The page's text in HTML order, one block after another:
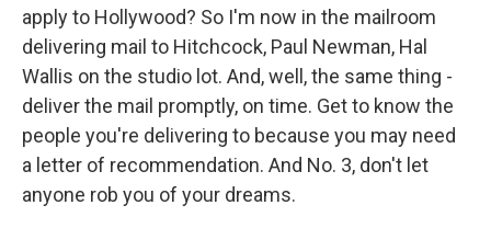
apply to Hollywood? So I'm now in the mailroom
delivering mail to Hitchcock, Paul Newman, Hal
Wallis on the studio lot. And, well, the same thing -
deliver the mail promptly, on time. Get to know the
people you're delivering to because you may need
a letter of recommendation. And No. 3, don't let
anyone rob you of your dreams.